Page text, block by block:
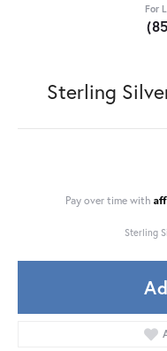
For
Sterling
Pay over time with
Sterling